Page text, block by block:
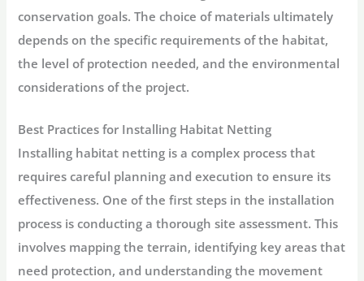
conservation goals. The choice of materials ultimately
depends on the specific requirements of the habitat,
the level of protection needed, and the environmental
considerations of the project.
Best Practices for Installing Habitat Netting
Installing habitat netting is a complex process that
requires careful planning and execution to ensure its
effectiveness. One of the first steps in the installation
process is conducting a thorough site assessment. This
involves mapping the terrain, identifying key areas that
need protection, and understanding the movement